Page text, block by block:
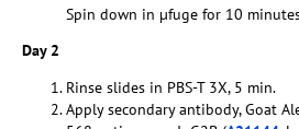
Spin down in µfuge for 10
Rinse slides in PBS-T 3X, 5 min.
Apply secondary antibody, Goat